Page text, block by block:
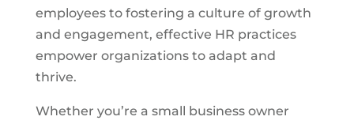
employees to fostering a culture of growth
and engagement, effective HR practices
empower organizations to adapt and
thrive.
Whether you’re a small business owner